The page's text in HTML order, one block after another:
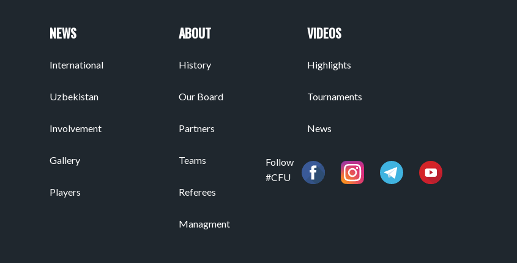
NEWS
International
Uzbekistan
Involvement
Gallery
Players
ABOUT
History
Our Board
Partners
Teams
Referees
Managment
VIDEOS
Highlights
Tournaments
News
Follow
#CFU